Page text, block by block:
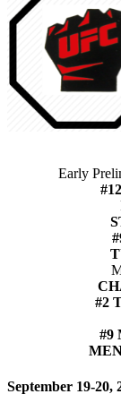
Early
#2
#9
September 19-20,